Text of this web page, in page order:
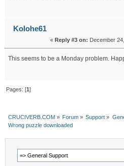
Kolohe61
« Reply #3 on: December
This seems to be a Monday problem.
Pages: [1]
CRUCIVERB.COM» Forum» Support »
Wrong puzzle downloaded